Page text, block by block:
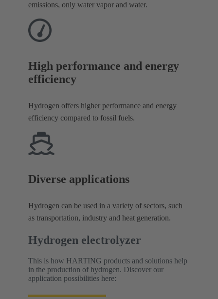
emissions, only water vapor and water.
High performance and energy
efficiency
Hydrogen offers higher performance and energy
efficiency compared to fossil fuels.
Diverse applications
Hydrogen can be used in a variety of sectors, such
as transportation, industry and heat generation.
Hydrogen electrolyzer
This is how HARTING products and solutions help
in the production of hydrogen. Discover our
application possibilities here: